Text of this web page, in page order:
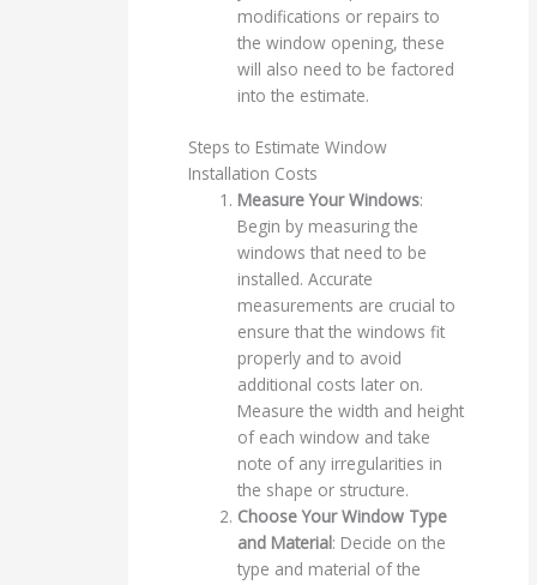
modifications or repairs to
the window opening, these
will also need to be factored
into the estimate.
Steps to Estimate Window
Installation Costs
Measure Your Windows:
Begin by measuring the
windows that need to be
installed. Accurate
measurements are crucial to
ensure that the windows fit
properly and to avoid
additional costs later on.
Measure the width and height
of each window and take
note of any irregularities in
the shape or structure.
Choose Your Window Type
and Material: Decide on the
type and material of the